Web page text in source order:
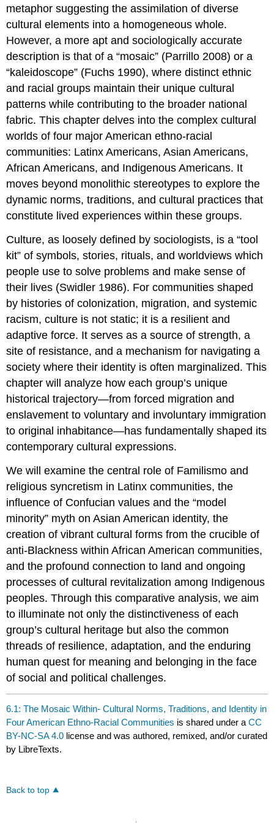
metaphor suggesting the assimilation of diverse
cultural elements into a homogeneous whole.
However, a more apt and sociologically accurate
description is that of a “mosaic” (Parrillo 2008) or a
“kaleidoscope” (Fuchs 1990), where distinct ethnic
and racial groups maintain their unique cultural
patterns while contributing to the broader national
fabric. This chapter delves into the complex cultural
worlds of four major American ethno-racial
communities: Latinx Americans, Asian Americans,
African Americans, and Indigenous Americans. It
moves beyond monolithic stereotypes to explore the
dynamic norms, traditions, and cultural practices that
constitute lived experiences within these groups.
Culture, as loosely defined by sociologists, is a “tool
kit” of symbols, stories, rituals, and worldviews which
people use to solve problems and make sense of
their lives (Swidler 1986). For communities shaped
by histories of colonization, migration, and systemic
racism, culture is not static; it is a resilient and
adaptive force. It serves as a source of strength, a
site of resistance, and a mechanism for navigating a
society where their identity is often marginalized. This
chapter will analyze how each group’s unique
historical trajectory—from forced migration and
enslavement to voluntary and involuntary immigration
to original inhabitance—has fundamentally shaped its
contemporary cultural expressions.
We will examine the central role of Familismo and
religious syncretism in Latinx communities, the
influence of Confucian values and the “model
minority” myth on Asian American identity, the
creation of vibrant cultural forms from the crucible of
anti-Blackness within African American communities,
and the profound connection to land and ongoing
processes of cultural revitalization among Indigenous
peoples. Through this comparative analysis, we aim
to illuminate not only the distinctiveness of each
group’s cultural heritage but also the common
threads of resilience, adaptation, and the enduring
human quest for meaning and belonging in the face
of social and political challenges.
6.1: The Mosaic Within- Cultural Norms, Traditions, and Identity in
Four American Ethno-Racial Communities is shared under aCC
BY-NC-SA 4.0 license and was authored, remixed, and/or curated
by LibreTexts.
Back to top